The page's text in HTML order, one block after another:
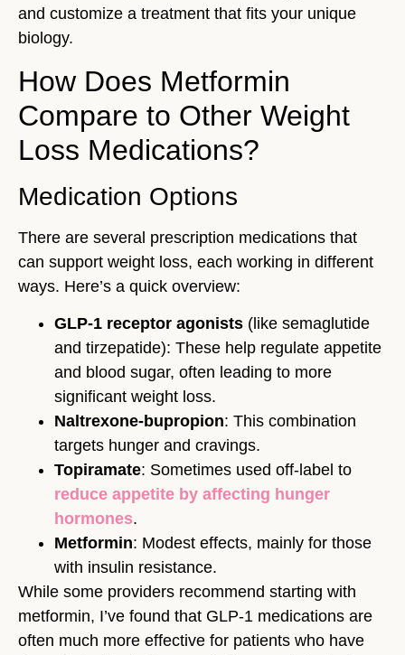
and customize a treatment that fits your unique
biology.
How Does Metformin
Compare to Other Weight
Loss Medications?
Medication Options
There are several prescription medications that
can support weight loss, each working in different
ways. Here’s a quick overview:
GLP-1 receptor agonists (like semaglutide
and tirzepatide): These help regulate appetite
and blood sugar, often leading to more
significant weight loss.
Naltrexone-bupropion: This combination
targets hunger and cravings.
Topiramate: Sometimes used off-label to
reduce appetite by affecting hunger
hormones.
Metformin: Modest effects, mainly for those
with insulin resistance.
While some providers recommend starting with
metformin, I’ve found that GLP-1 medications are
often much more effective for patients who have